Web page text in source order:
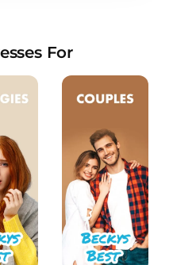
About Nutrition and
You Need? A
Positions: A
Intimacy
inn use and are
While You Sleep
So Much?
For